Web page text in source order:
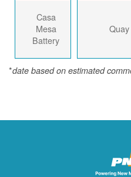
Casa
Mesa
Battery
Quay
*date based on estimated